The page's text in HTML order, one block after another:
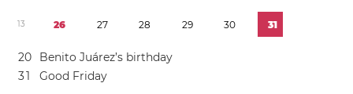
13 26 27 28 29 30 31
20
Benito Juárez’s birthday
31 Good Friday